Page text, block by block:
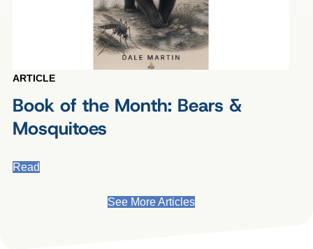
ARTICLE
Book of the Month: Bears &
Mosquitoes
Read
See More Articles